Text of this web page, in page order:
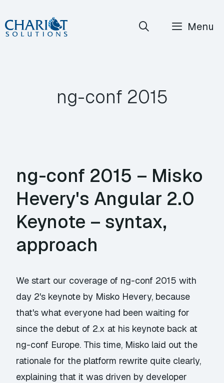
Skip
to
Menu
ng-conf 2015
ng-conf 2015 – Misko
Hevery's Angular 2.0
Keynote – syntax,
approach
We start our coverage of ng-conf 2015 with
day 2's keynote by Misko Hevery, because
that's what everyone had been waiting for
since the debut of 2.x at his keynote back at
ng-conf Europe. This time, Misko laid out the
rationale for the platform rewrite quite clearly,
explaining that it was driven by developer